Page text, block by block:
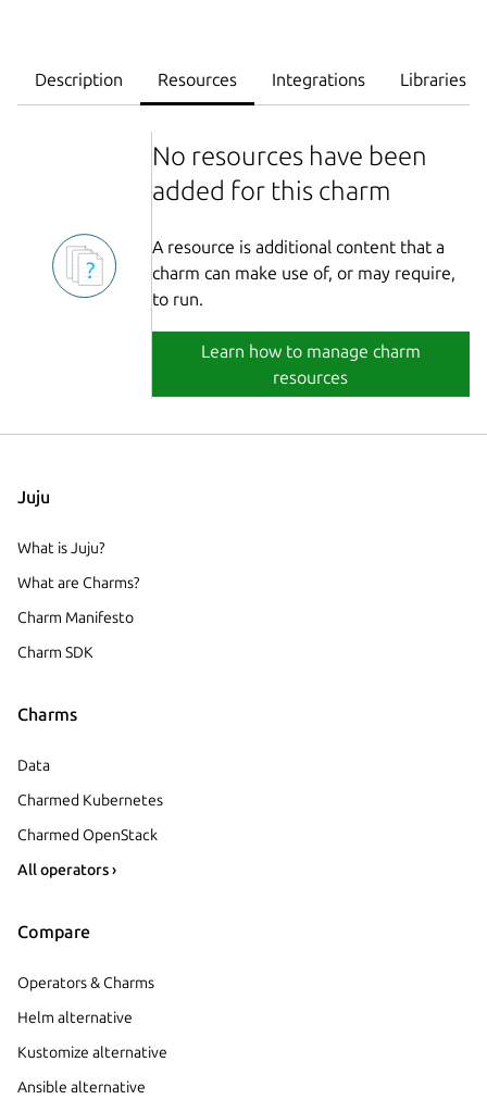
Description Resources Integrations Libraries
No resources have been
added for this charm
A resource is additional content that a
charm can make use of, or may require,
to run.
Learn how to manage charm
resources
Juju
What is Juju?
What are Charms?
Charm Manifesto
Charm SDK
Charms
Data
Charmed Kubernetes
Charmed OpenStack
All operators ›
Compare
Operators & Charms
Helm alternative
Kustomize alternative
Ansible alternative